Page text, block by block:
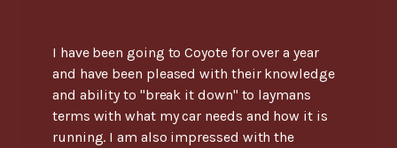
I have been going to Coyote for over a year
and have been pleased with their knowledge
and ability to "break it down" to laymans
terms with what my car needs and how it is
running. I am also impressed with the